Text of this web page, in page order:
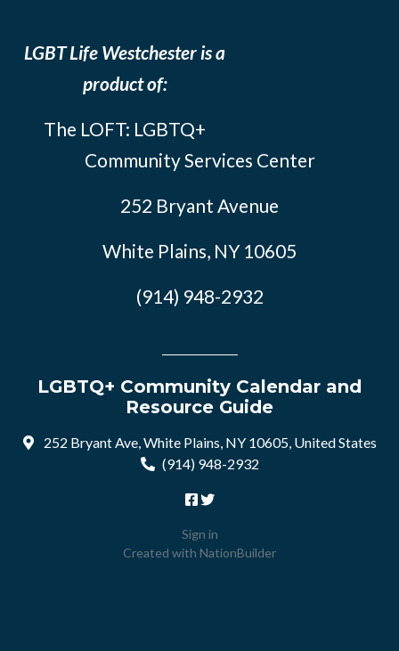
LGBT Life Westchester is a
product of:
The LOFT: LGBTQ+
Community Services Center
252 Bryant Avenue
White Plains, NY 10605
(914) 948-2932
LGBTQ+ Community Calendar and
Resource Guide
252 Bryant Ave, White Plains, NY 10605, United States
(914) 948-2932
Sign in
Created with NationBuilder